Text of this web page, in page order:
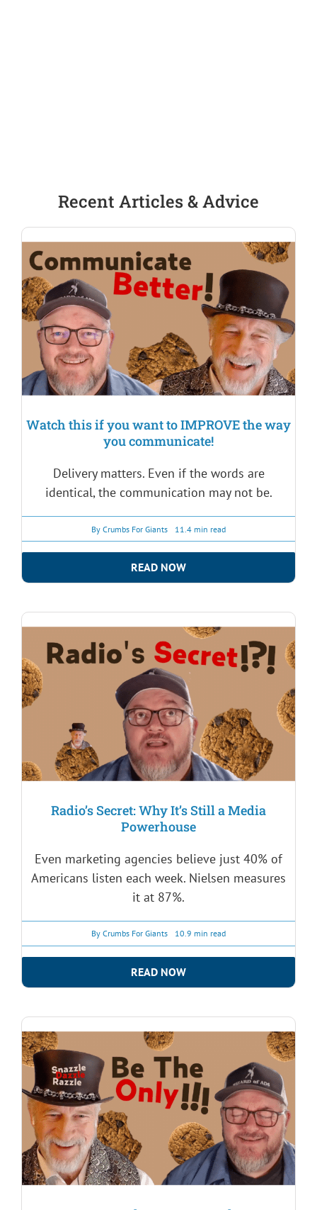
Recent Articles & Advice
Watch this if you want to IMPROVE the way
you communicate!
Delivery matters. Even if the words are
identical, the communication may not be.
By Crumbs For Giants 11.4 min read
READ NOW
Radio’s Secret: Why It’s Still a Media
Powerhouse
Even marketing agencies believe just 40% of
Americans listen each week. Nielsen measures
it at 87%.
By Crumbs For Giants 10.9 min read
READ NOW